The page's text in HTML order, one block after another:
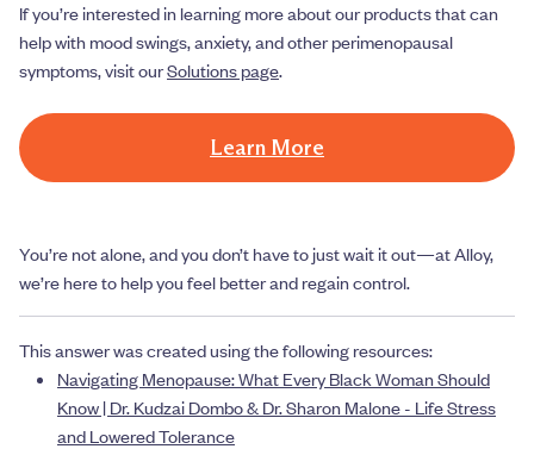
If you’re interested in learning more about our products that can
help with mood swings, anxiety, and other perimenopausal
symptoms, visit ourSolutions page.
Learn More
You’re not alone, and you don’t have to just wait it out—at Alloy,
we’re here to help you feel better and regain control.
This answer was created using the following resources:
Navigating Menopause: What Every Black Woman Should
Know | Dr. Kudzai Dombo & Dr. Sharon Malone - Life Stress
and Lowered Tolerance